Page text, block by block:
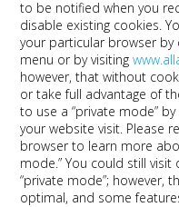
to be notified when you
disable existing cookies.
your particular browser by
menu or by visiting
however, that without
or take full advantage of
to use a “private mode”
your website visit. Please
browser to learn more
mode.” You could still
“private mode”; however,
optimal, and some